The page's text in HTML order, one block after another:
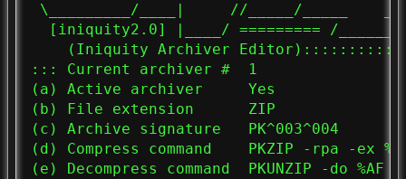
\_________/____|     //_____/_____    _/
[iniquity2.0] |____/ ========= /
(Iniquity Archiver
::: Current archiver #  1
(a) Active archiver     Yes
(b) File extension      ZIP
(c) Archive signature   PK^003^004
(d) Compress command    PKZIP -rpa -ex
(e) Decompress command  PKUNZIP -do %AF